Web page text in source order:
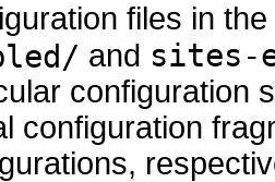
files in the
and sites-
configuration
configuration